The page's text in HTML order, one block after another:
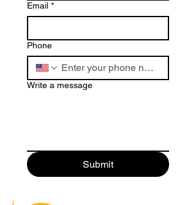
Email *
Phone
Write a message
Submit